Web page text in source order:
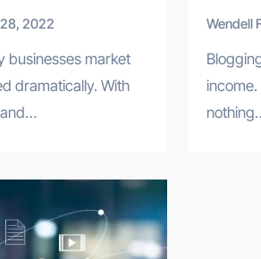
2022
dramatically. With
and…
Wendell
Blogging is a great way to generate a passive